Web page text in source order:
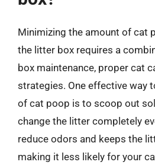
Minimizing the amount of cat
the litter box requires a
box maintenance, proper cat
strategies. One effective way
of cat poop is to scoop out
change the litter completely
reduce odors and keeps the
making it less likely for your